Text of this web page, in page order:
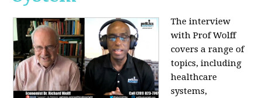
The interview
with Prof Wolff
covers a range of
topics, including
healthcare
systems,